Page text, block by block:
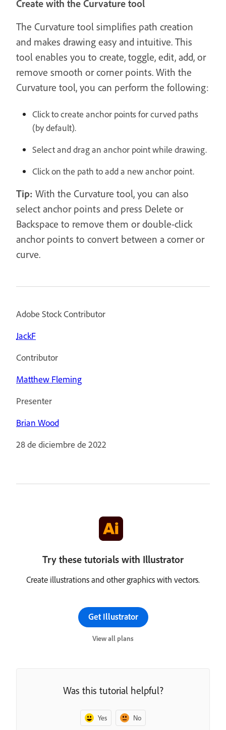
Create with the Curvature tool
The Curvature tool simplifies path creation
and makes drawing easy and intuitive. This
tool enables you to create, toggle, edit, add, or
remove smooth or corner points. With the
Curvature tool, you can perform the following:
Click to create anchor points for curved paths
(by default).
Select and drag an anchor point while drawing.
Click on the path to add a new anchor point.
Tip: With the Curvature tool, you can also
select anchor points and press Delete or
Backspace to remove them or double-click
anchor points to convert between a corner or
curve.
Adobe Stock Contributor
JackF
Contributor
Matthew Fleming
Presenter
Brian Wood
28 de diciembre de 2022
Try these tutorials with Illustrator
Create illustrations and other graphics with vectors.
Get Illustrator
View all plans
Was this tutorial helpful?
Yes No